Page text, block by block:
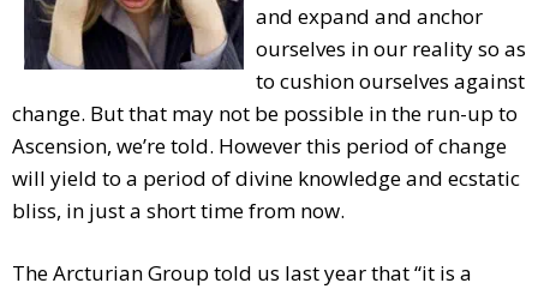
and expand and anchor
ourselves in our reality so as
to cushion ourselves against
change. But that may not be possible in the run-up to
Ascension, we’re told. However this period of change
will yield to a period of divine knowledge and ecstatic
bliss, in just a short time from now.
The Arcturian Group told us last year that “it is a